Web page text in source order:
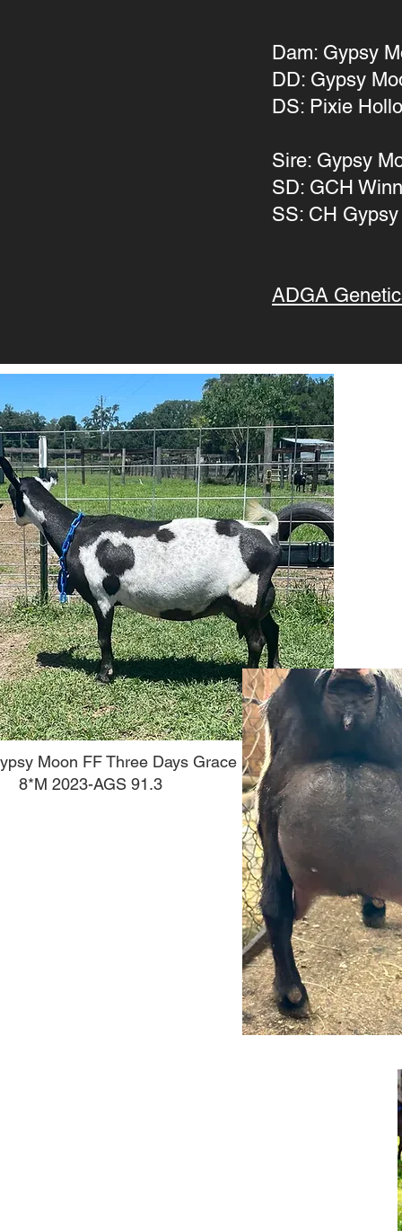
Dam: Gypsy
DD: Gypsy
DS: Pixie
Sire: Gypsy
SD: GCH
SS: CH
ADGA
Moon FF Three Days Grace
8*M 2023-AGS 91.3